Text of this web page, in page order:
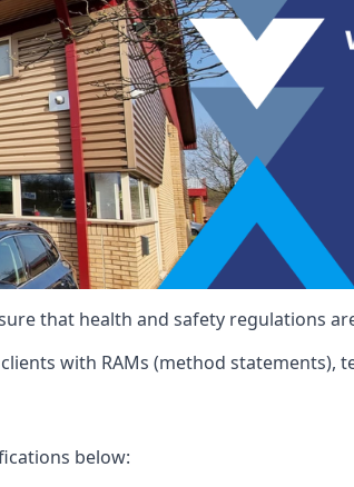
that health and safety regulations
with RAMs (method statements),
below: